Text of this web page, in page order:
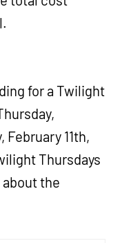
for a Twilight
February 11th,
Thursdays
about the